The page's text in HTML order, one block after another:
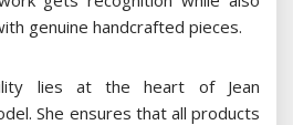
genuine handcrafted pieces.
lies at the heart of Jean
She ensures that all products